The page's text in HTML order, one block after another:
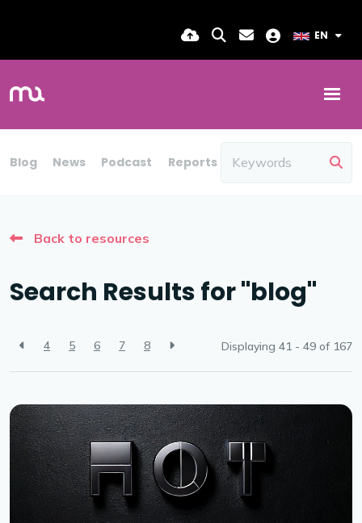
EN
Blog News Podcast Reports Candidate Insights
Back to resources
Search Results for "blog"
4 5 6 7 8 Displaying 41 - 49 of 167